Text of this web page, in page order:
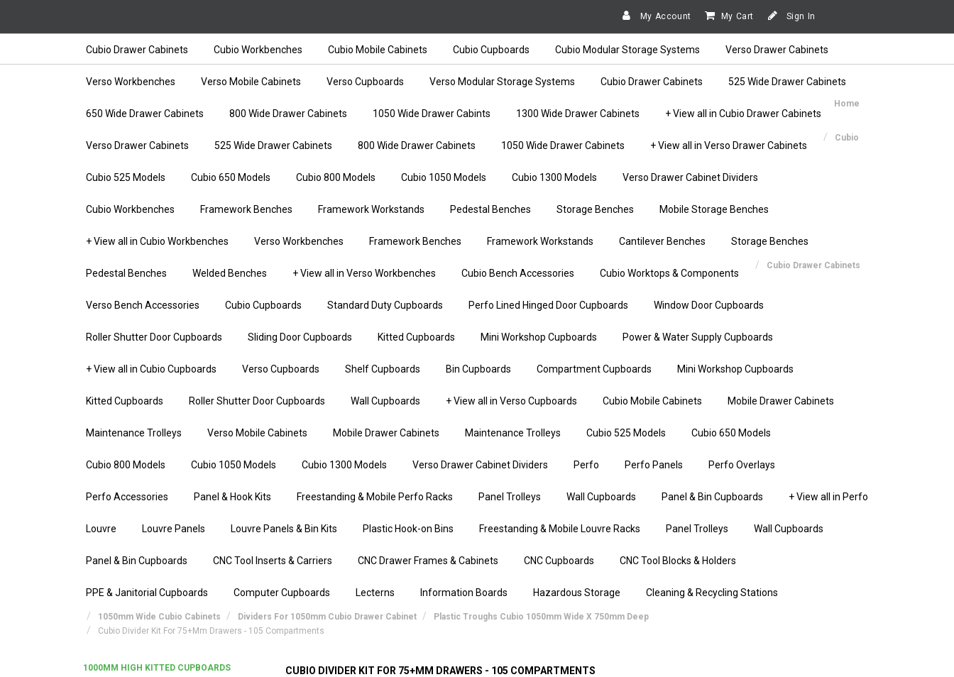
My Account My Cart Sign In
Cubio Drawer Cabinets Cubio Workbenches Cubio Mobile Cabinets Cubio Cupboards Cubio Modular Storage Systems Verso Drawer Cabinets
Verso Workbenches Verso Mobile Cabinets Verso Cupboards Verso Modular Storage Systems Cubio Drawer Cabinets 525 Wide Drawer Cabinets
650 Wide Drawer Cabinets 800 Wide Drawer Cabinets 1050 Wide Drawer Cabints 1300 Wide Drawer Cabinets + View all in Cubio Drawer Cabinets
Verso Drawer Cabinets 525 Wide Drawer Cabinets 800 Wide Drawer Cabinets 1050 Wide Drawer Cabinets + View all in Verso Drawer Cabinets
Cubio 525 Models Cubio 650 Models Cubio 800 Models Cubio 1050 Models Cubio 1300 Models Verso Drawer Cabinet Dividers
Cubio Workbenches Framework Benches Framework Workstands Pedestal Benches Storage Benches Mobile Storage Benches
+ View all in Cubio Workbenches Verso Workbenches Framework Benches Framework Workstands Cantilever Benches Storage Benches
Pedestal Benches Welded Benches + View all in Verso Workbenches Cubio Bench Accessories Cubio Worktops & Components
Verso Bench Accessories Cubio Cupboards Standard Duty Cupboards Perfo Lined Hinged Door Cupboards Window Door Cupboards
Roller Shutter Door Cupboards Sliding Door Cupboards Kitted Cupboards Mini Workshop Cupboards Power & Water Supply Cupboards
+ View all in Cubio Cupboards Verso Cupboards Shelf Cupboards Bin Cupboards Compartment Cupboards Mini Workshop Cupboards
Kitted Cupboards Roller Shutter Door Cupboards Wall Cupboards + View all in Verso Cupboards Cubio Mobile Cabinets Mobile Drawer Cabinets
Maintenance Trolleys Verso Mobile Cabinets Mobile Drawer Cabinets Maintenance Trolleys Cubio 525 Models Cubio 650 Models
Cubio 800 Models Cubio 1050 Models Cubio 1300 Models Verso Drawer Cabinet Dividers Perfo Perfo Panels Perfo Overlays
Perfo Accessories Panel & Hook Kits Freestanding & Mobile Perfo Racks Panel Trolleys Wall Cupboards Panel & Bin Cupboards + View all in Perfo
Louvre Louvre Panels Louvre Panels & Bin Kits Plastic Hook-on Bins Freestanding & Mobile Louvre Racks Panel Trolleys Wall Cupboards
Panel & Bin Cupboards CNC Tool Inserts & Carriers CNC Drawer Frames & Cabinets CNC Cupboards CNC Tool Blocks & Holders
PPE & Janitorial Cupboards Computer Cupboards Lecterns Information Boards Hazardous Storage Cleaning & Recycling Stations
Home
Cubio
Cubio Drawer Cabinets
1050mm Wide Cubio Cabinets Dividers For 1050mm Cubio Drawer Cabinet
Plastic Troughs Cubio 1050mm Wide X 750mm Deep
Cubio Divider Kit For 75+mm Drawers - 105 Compartments
1000MM HIGH KITTED CUPBOARDS CUBIO DIVIDER KIT FOR 75+MM DRAWERS - 105 COMPARTMENTS